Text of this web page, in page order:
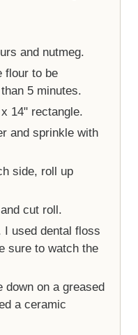
and nutmeg.
flour to be
5 minutes.
14" rectangle.
and sprinkle with
side, roll up
cut roll.
used dental floss
sure to watch the
down on a greased
a ceramic